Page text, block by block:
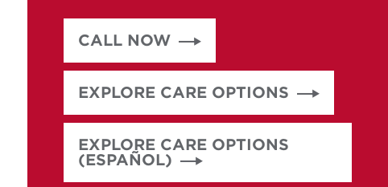
CALL NOW
EXPLORE CARE OPTIONS
EXPLORE CARE OPTIONS
(ESPAÑOL)